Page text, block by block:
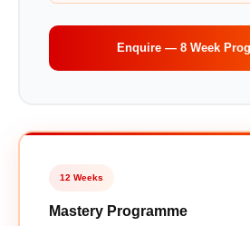
Enquire — 8 Week
12 Weeks
Mastery Programme